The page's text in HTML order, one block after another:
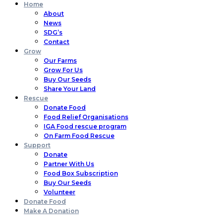
Home
About
News
SDG’s
Contact
Grow
Our Farms
Grow For Us
Buy Our Seeds
Share Your Land
Rescue
Donate Food
Food Relief Organisations
IGA Food rescue program
On Farm Food Rescue
Support
Donate
Partner With Us
Food Box Subscription
Buy Our Seeds
Volunteer
Donate Food
Make A Donation